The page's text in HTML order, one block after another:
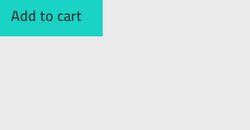
Add to cart